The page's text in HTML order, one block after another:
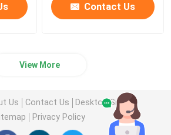
Contact Us
View More
Us Contact Us
Desktop Site
Privacy Policy